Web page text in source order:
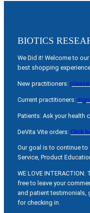
BIOTICS
We Did it! Welcome to
best shopping
New practitioners:
Current practitioners: sign
Patients: Ask your health
DeVita Vite orders: Click
Our goal is to continue
Service, Product
WE LOVE
free to leave your
and patient testimonials,
for checking in.